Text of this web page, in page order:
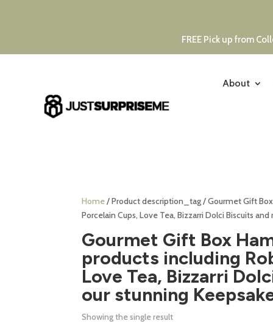
FREE Pick up from
About
Home/ Product description_tag / Gourmet Gift
Porcelain Cups, Love Tea, Bizzarri Dolci Biscuits
Gourmet Gift Box
products including
Love Tea, Bizzarri
our stunning
Showing the single result